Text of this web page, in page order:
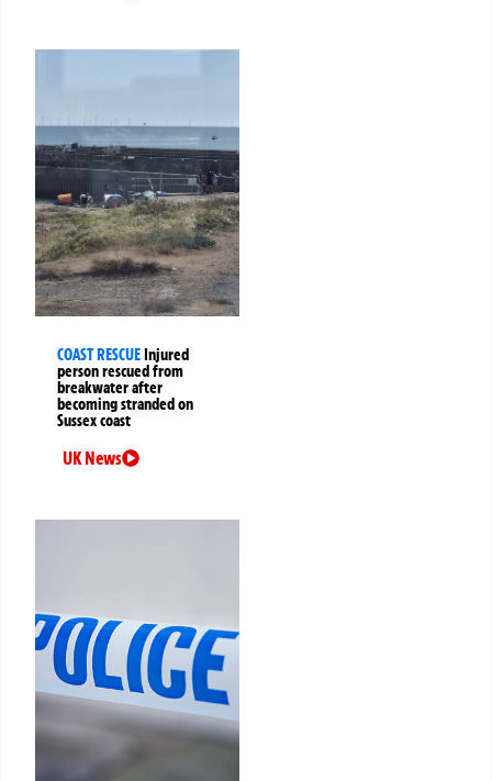
COAST RESCUEInjured
person rescued from
breakwater after
becoming stranded on
Sussex coast
UK News